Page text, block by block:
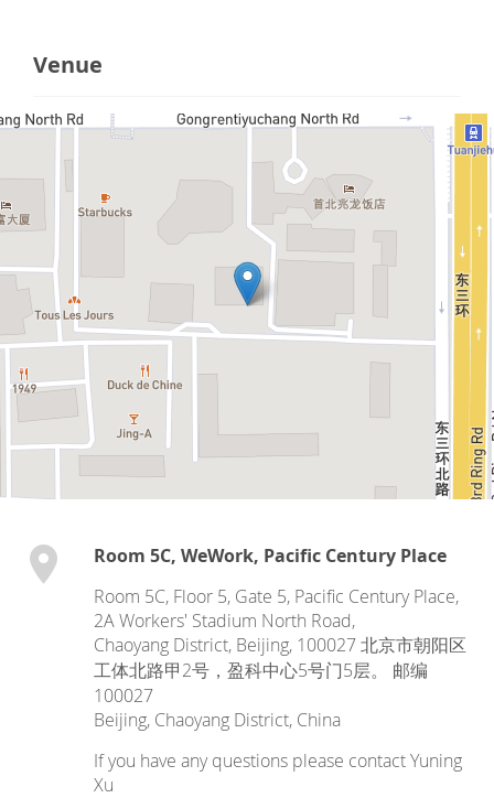
Venue
Room 5C, WeWork, Pacific Century Place
Room 5C, Floor 5, Gate 5, Pacific Century Place,
2A Workers' Stadium North Road,
Chaoyang District, Beijing, 100027 北京市朝阳区
工体北路甲2号，盈科中心5号门5层。 邮编
100027
Beijing, Chaoyang District, China
If you have any questions please contact Yuning
Xu